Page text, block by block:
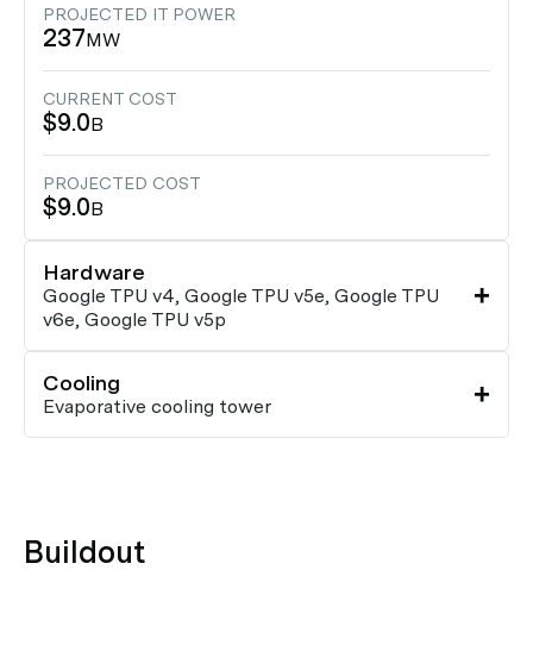
PROJECTED IT POWER
237MW
CURRENT COST
$9.0B
PROJECTED COST
$9.0B
Hardware
Google TPU v4, Google TPU v5e, Google TPU
v6e, Google TPU v5p
Cooling
Evaporative cooling tower
Buildout